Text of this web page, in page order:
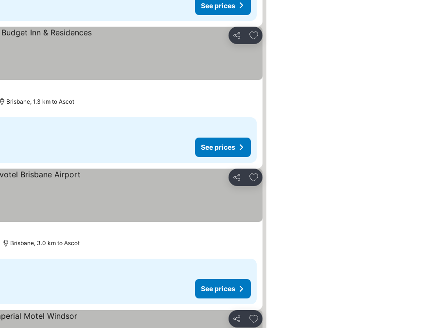
See prices
Share
Add to favorites
Brisbane, 1.3 km to Ascot
See prices
Share
Add to favorites
Brisbane, 3.0 km to Ascot
See prices
Share
Add to favorites